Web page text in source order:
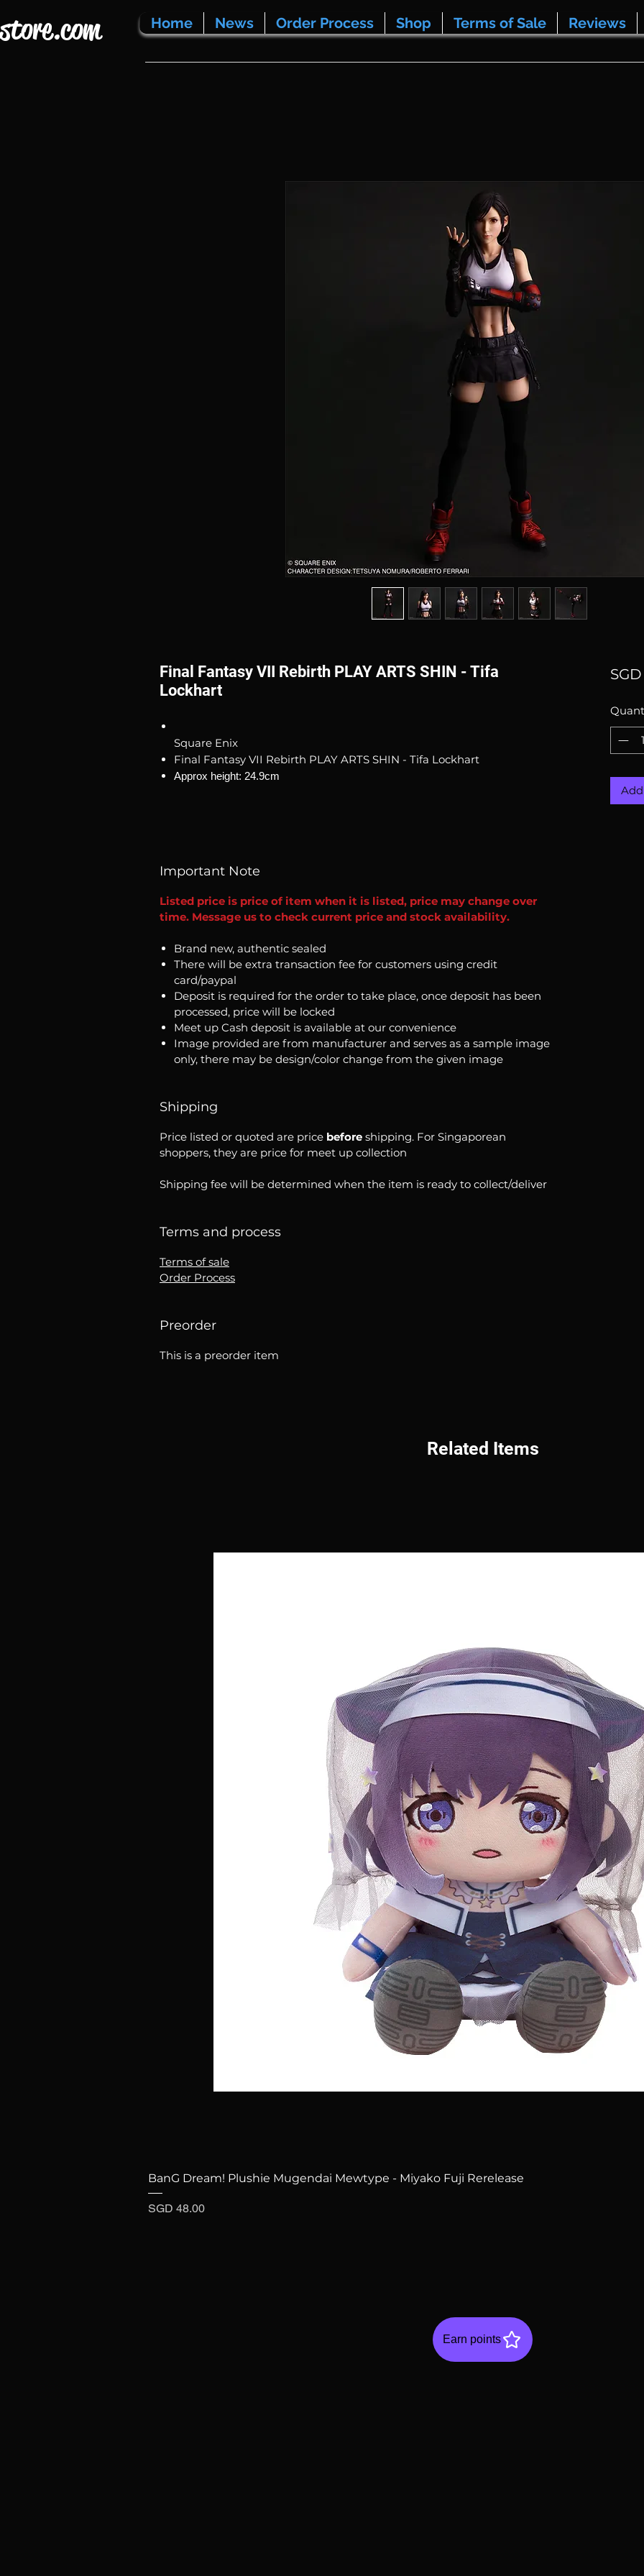
Home News Order Process Shop Terms of Sale Reviews
Final Fantasy VII Rebirth PLAY ARTS SHIN - Tifa
Lockhart
Square Enix
Final Fantasy VII Rebirth PLAY ARTS SHIN - Tifa Lockhart
Approx height: 24.9cm
Important Note
Listed price is price of item when it is listed, price may change over
time. Message us to check current price and stock availability.
Brand new, authentic sealed
There will be extra transaction fee for customers using credit
card/paypal
Deposit is required for the order to take place, once deposit has been
processed, price will be locked
Meet up Cash deposit is available at our convenience
Image provided are from manufacturer and serves as a sample image
only, there may be design/color change from the given image
Shipping
Price listed or quoted are price before shipping. For Singaporean
shoppers, they are price for meet up collection
Shipping fee will be determined when the item is ready to collect/deliver
Terms and process
Terms of sale
Order Process
Preorder
This is a preorder item
Related Items
Quick View
BanG Dream! Plushie Mugendai Mewtype - Miyako Fuji Rerelease
Price
SGD 48.00
Earn points